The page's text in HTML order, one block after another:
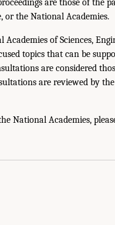
are those of the
or the National Academies.
of Sciences,
topics that can be
are considered
are reviewed by
National Academies,